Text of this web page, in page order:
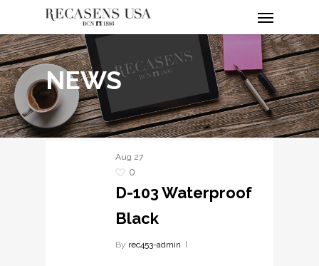
main
content
NEWS
Aug 27
0
D-103 Waterproof
Black
By rec453-admin